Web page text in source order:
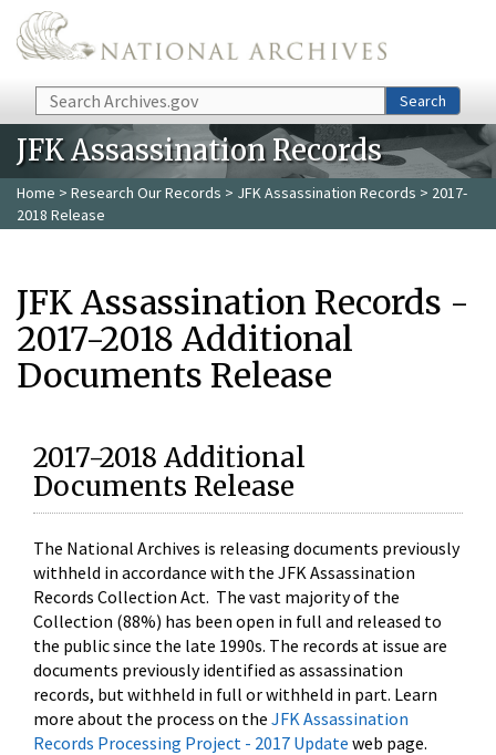
Skip to main content
Search Search
JFK Assassination Records
Home > Research Our Records > JFK Assassination Records > 2017-
2018 Release
JFK Assassination Records -
2017-2018 Additional
Documents Release
2017-2018 Additional
Documents Release
The National Archives is releasing documents previously
withheld in accordance with the JFK Assassination
Records Collection Act. The vast majority of the
Collection (88%) has been open in full and released to
the public since the late 1990s. The records at issue are
documents previously identified as assassination
records, but withheld in full or withheld in part. Learn
more about the process on the JFK Assassination
Records Processing Project - 2017 Update web page.